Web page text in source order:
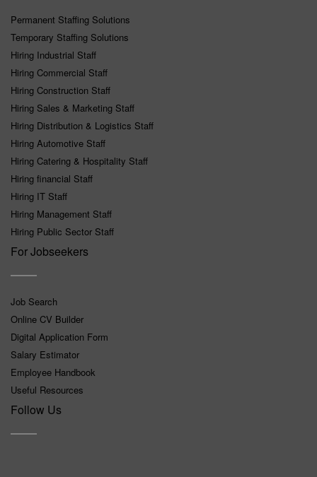
Permanent Staffing Solutions
Temporary Staffing Solutions
Hiring Industrial Staff
Hiring Commercial Staff
Hiring Construction Staff
Hiring Sales & Marketing Staff
Hiring Distribution & Logistics Staff
Hiring Automotive Staff
Hiring Catering & Hospitality Staff
Hiring financial Staff
Hiring IT Staff
Hiring Management Staff
Hiring Public Sector Staff
For Jobseekers
Job Search
Online CV Builder
Digital Application Form
Salary Estimator
Employee Handbook
Useful Resources
Follow Us